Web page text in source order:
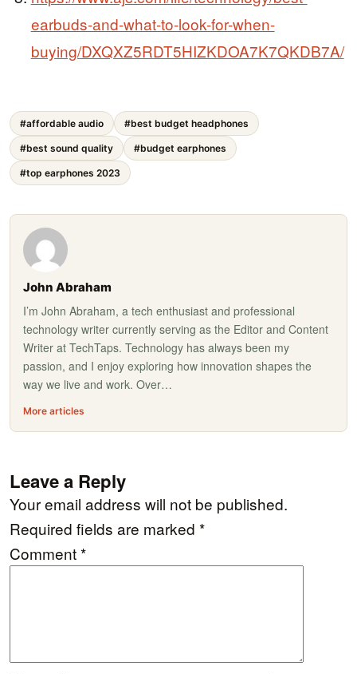
earbuds-and-what-to-look-for-when-
buying/DXQXZ5RDT5HIZKDOA7K7QKDB7A/
#affordable audio #best budget headphones
#best sound quality #budget earphones
#top earphones 2023
John Abraham
I’m John Abraham, a tech enthusiast and professional
technology writer currently serving as the Editor and Content
Writer at TechTaps. Technology has always been my
passion, and I enjoy exploring how innovation shapes the
way we live and work. Over…
More articles
Leave a Reply
Your email address will not be published.
Required fields are marked *
Comment*